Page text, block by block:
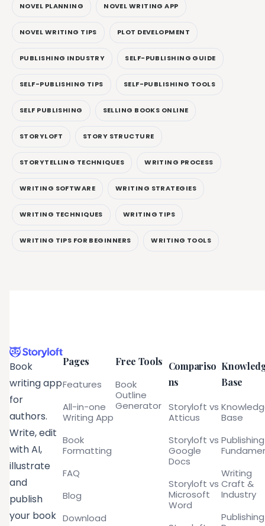
NOVEL PLANNING NOVEL WRITING APP
NOVEL WRITING TIPS PLOT DEVELOPMENT
PUBLISHING INDUSTRY SELF-PUBLISHING GUIDE
SELF-PUBLISHING TIPS SELF-PUBLISHING TOOLS
SELF PUBLISHING SELLING BOOKS ONLINE
STORYLOFT STORY STRUCTURE
STORYTELLING TECHNIQUES WRITING PROCESS
WRITING SOFTWARE WRITING STRATEGIES
WRITING TECHNIQUES WRITING TIPS
WRITING TIPS FOR BEGINNERS WRITING TOOLS
Book
writing app
for
authors.
Write, edit
with AI,
illustrate
and
publish
your book
Pages
Features
All-in-one
Writing App
Book
Formatting
FAQ
Blog
Download
Free Tools
Book
Outline
Generator
Compariso
ns
Storyloft vs
Atticus
Storyloft vs
Google
Docs
Storyloft vs
Microsoft
Word
Base
Base
Publishing
Writing
Craft &
Industry
Publishing